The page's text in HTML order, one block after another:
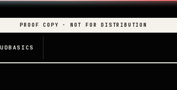
PROOF COPY · NOT FOR DISTRIBUTION